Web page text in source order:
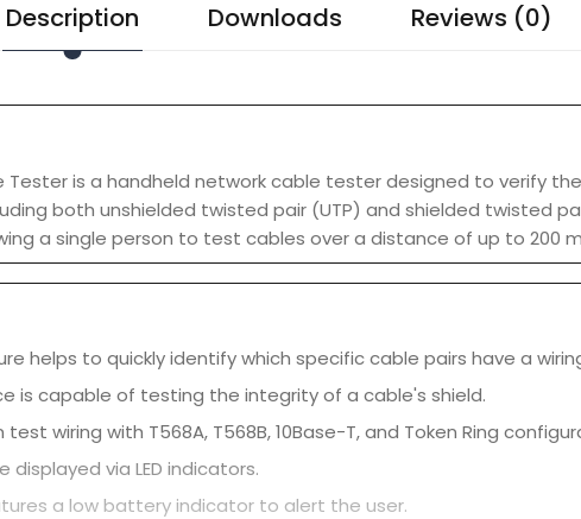
Description Downloads Reviews (0)
Tester is a handheld network cable tester designed to verify
both unshielded twisted pair (UTP) and shielded twisted
a single person to test cables over a distance of up to 200
helps to quickly identify which specific cable pairs have a
is capable of testing the integrity of a cable's shield.
test wiring with T568A, T568B, 10Base-T, and Token Ring
displayed via LED indicators.
a low battery indicator to alert the user.